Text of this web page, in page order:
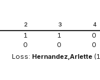
2 3 4
1 1
0
0 0
0
Loss: Hernandez,Arlette